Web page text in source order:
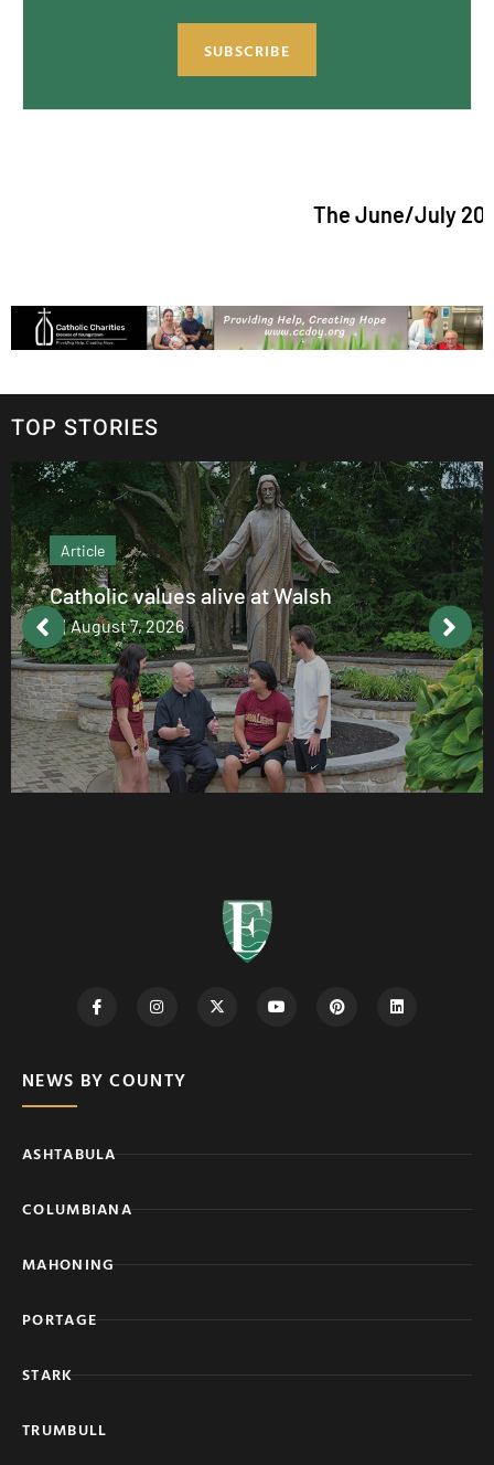
SUBSCRIBE
The June/July 2026
TOP STORIES
Article
Catholic values alive at Walsh
August 7, 2026
NEWS BY COUNTY
ASHTABULA
COLUMBIANA
MAHONING
PORTAGE
STARK
TRUMBULL